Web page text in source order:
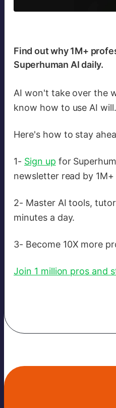
Find out why 1M+
Superhuman AI daily.
AI won't take over the
know how to use AI will.
Here's how to stay
1- Sign up for
newsletter read by 1M+
2- Master AI tools,
minutes a day.
3- Become 10X more
Join 1 million pros and